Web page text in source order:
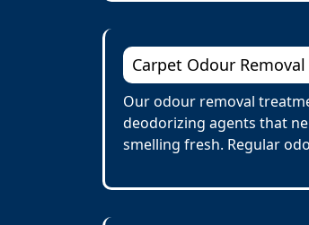
Carpet Odour
Our odour removal
deodorizing agents that
smelling fresh. Regular